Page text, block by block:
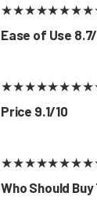
★★★★★★★★
Ease of Use
★★★★★★★★
Price 9.1/10
★★★★★★★★
Who Should Buy